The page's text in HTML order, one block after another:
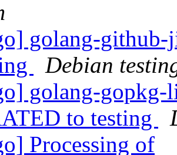
golang-
Debian
golang-
to testing
Processing of